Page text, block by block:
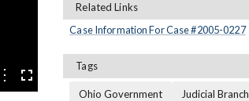
OptionsFullscreen
Related Links
Case Information For Case #2005-0227
Tags
Ohio Government
Judicial Branch